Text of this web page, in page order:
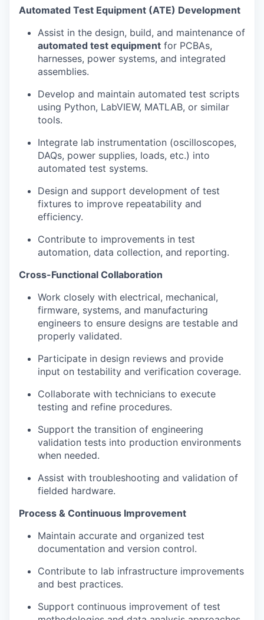
Automated Test Equipment (ATE) Development
Assist in the design, build, and maintenance of
automated test equipment for PCBAs,
harnesses, power systems, and integrated
assemblies.
Develop and maintain automated test scripts
using Python, LabVIEW, MATLAB, or similar
tools.
Integrate lab instrumentation (oscilloscopes,
DAQs, power supplies, loads, etc.) into
automated test systems.
Design and support development of test
fixtures to improve repeatability and
efficiency.
Contribute to improvements in test
automation, data collection, and reporting.
Cross-Functional Collaboration
Work closely with electrical, mechanical,
firmware, systems, and manufacturing
engineers to ensure designs are testable and
properly validated.
Participate in design reviews and provide
input on testability and verification coverage.
Collaborate with technicians to execute
testing and refine procedures.
Support the transition of engineering
validation tests into production environments
when needed.
Assist with troubleshooting and validation of
fielded hardware.
Process & Continuous Improvement
Maintain accurate and organized test
documentation and version control.
Contribute to lab infrastructure improvements
and best practices.
Support continuous improvement of test